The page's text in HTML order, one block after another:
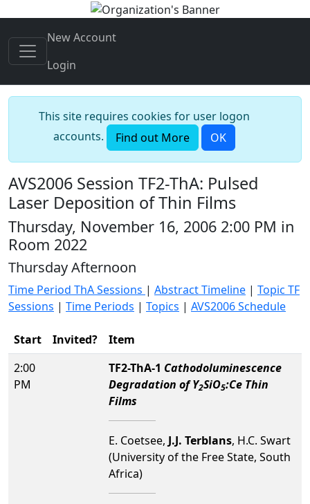
New Account
Login
This site requires cookies for user logon
accounts.
Find out More OK
AVS2006 Session TF2-ThA: Pulsed
Laser Deposition of Thin Films
Thursday, November 16, 2006 2:00 PM in
Room 2022
Thursday Afternoon
Time Period ThA Sessions | Abstract Timeline | Topic TF
Sessions | Time Periods | Topics | AVS2006 Schedule
Start Invited?
Item
2:00
PM
TF2-ThA-1 Cathodoluminescence
Degradation of Y2SiO5:Ce Thin
Films
E. Coetsee, J.J. Terblans, H.C. Swart
(University of the Free State, South
Africa)